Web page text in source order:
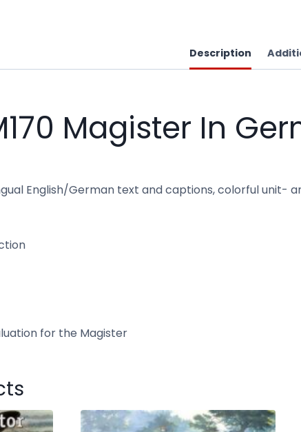
Description
Magister In
English/German text and captions, colorful unit-
for the Magister